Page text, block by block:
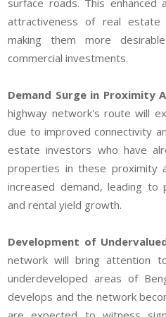
surface roads. This enhanced
attractiveness of real
making them more
commercial investments.
Demand Surge in Proximity
highway network's route will
due to improved connectivity
estate investors who have
properties in these proximity
increased demand, leading to
and rental yield growth.
Development of
network will bring attention
underdeveloped areas of
develops and the network